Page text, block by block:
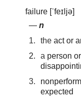
failure [ˈfeɪljə]
— n
1.
the act or
2.
a person or
3.
expected